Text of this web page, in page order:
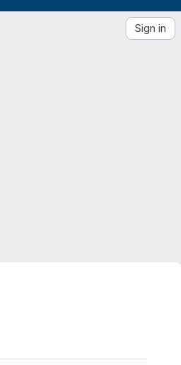
Sign in